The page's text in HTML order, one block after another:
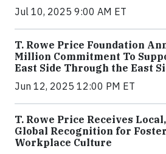
Jul 10, 2025 9:00 AM ET
T. Rowe Price Foundation
Million Commitment To
East Side Through the East
Jun 12, 2025 12:00 PM ET
T. Rowe Price Receives
Global Recognition for
Workplace Culture